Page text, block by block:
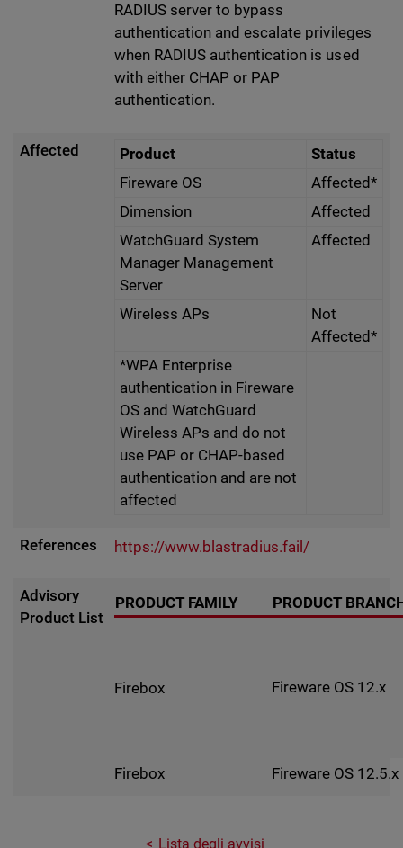
RADIUS server to bypass
authentication and escalate privileges
when RADIUS authentication is used
with either CHAP or PAP
authentication.
Affected Product
Status
Fireware OS
Affected*
Dimension
Affected
WatchGuard System
Manager Management
Server
Affected
Wireless APs
Not
Affected*
*WPA Enterprise
authentication in Fireware
OS and WatchGuard
Wireless APs and do not
use PAP or CHAP-based
authentication and are not
affected
References https://www.blastradius.fail/
Advisory
Product List
PRODUCT FAMILY PRODUCT
Firebox Fireware OS 12.x
Firebox Fireware OS 12.5.x
Lista degli avvisi